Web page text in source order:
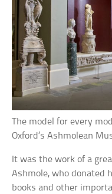
The model for every
Oxford’s Ashmolean
It was the work of a
Ashmole, who donated
books and other